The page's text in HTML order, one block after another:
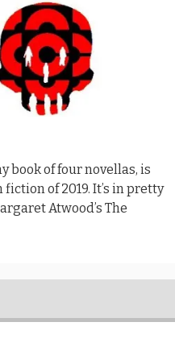
book of four novellas, is
fiction of 2019. It’s in pretty
Atwood’s The